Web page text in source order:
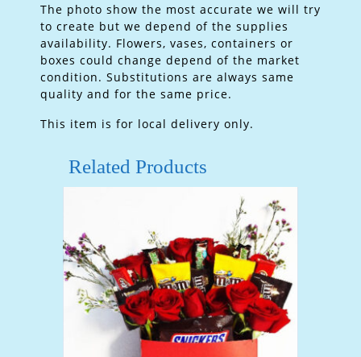
The photo show the most accurate we will try
to create but we depend of the supplies
availability. Flowers, vases, containers or
boxes could change depend of the market
condition. Substitutions are always same
quality and for the same price.
This item is for local delivery only.
Related Products